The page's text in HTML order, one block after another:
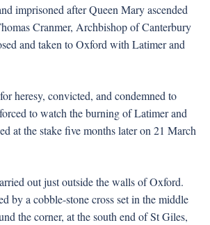
imprisoned after Queen Mary ascended
Cranmer, Archbishop of Canterbury
and taken to Oxford with Latimer and
heresy, convicted, and condemned to
to watch the burning of Latimer and
at the stake five months later on 21 March
out just outside the walls of Oxford.
by a cobble-stone cross set in the middle
the corner, at the south end of St Giles,